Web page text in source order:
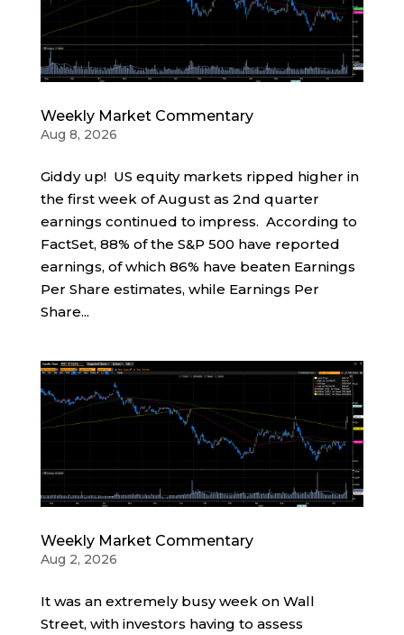
Weekly Market Commentary
Aug 8, 2026
Giddy up! US equity markets ripped higher in
the first week of August as 2nd quarter
earnings continued to impress. According to
FactSet, 88% of the S&P 500 have reported
earnings, of which 86% have beaten Earnings
Per Share estimates, while Earnings Per
Share...
Weekly Market Commentary
Aug 2, 2026
It was an extremely busy week on Wall
Street, with investors having to assess